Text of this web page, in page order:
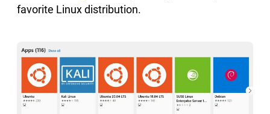
favorite Linux distribution.